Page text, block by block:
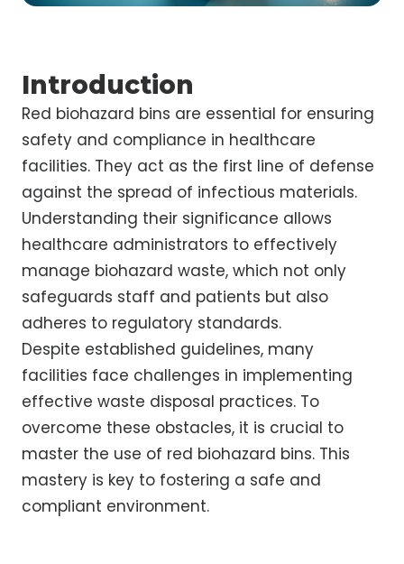
Introduction
Red biohazard bins are essential for ensuring
safety and compliance in healthcare
facilities. They act as the first line of defense
against the spread of infectious materials.
Understanding their significance allows
healthcare administrators to effectively
manage biohazard waste, which not only
safeguards staff and patients but also
adheres to regulatory standards.
Despite established guidelines, many
facilities face challenges in implementing
effective waste disposal practices. To
overcome these obstacles, it is crucial to
master the use of red biohazard bins. This
mastery is key to fostering a safe and
compliant environment.